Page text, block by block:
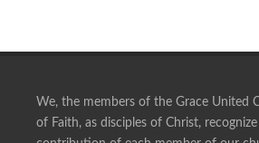
We, the members of the Grace United
of Faith, as disciples of Christ,